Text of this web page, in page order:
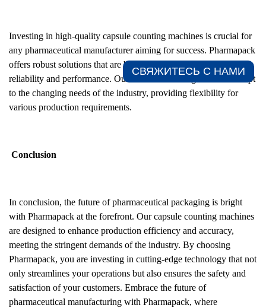
Investing in high-quality capsule counting machines is crucial for
any pharmaceutical manufacturer aiming for success. Pharmapack
offers robust solutions that are built to last, ensuring long-term
reliability and performance. Our machines are engineered to adapt
to the changing needs of the industry, providing flexibility for
various production requirements.
Conclusion
In conclusion, the future of pharmaceutical packaging is bright
with Pharmapack at the forefront. Our capsule counting machines
are designed to enhance production efficiency and accuracy,
meeting the stringent demands of the industry. By choosing
Pharmapack, you are investing in cutting-edge technology that not
only streamlines your operations but also ensures the safety and
satisfaction of your customers. Embrace the future of
pharmaceutical manufacturing with Pharmapack, where
СВЯЖИТЕСЬ С НАМИ​